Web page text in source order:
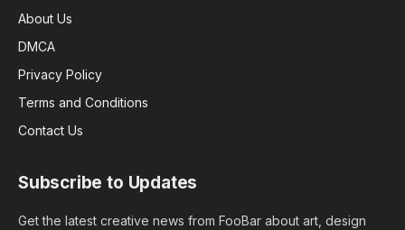
About Us
DMCA
Privacy Policy
Terms and Conditions
Contact Us
Subscribe to Updates
Get the latest creative news from FooBar about art, design